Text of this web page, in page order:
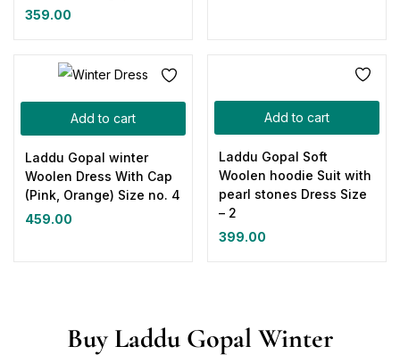
359.00
Add to cart
Laddu Gopal winter
Woolen Dress With Cap
(Pink, Orange) Size no. 4
459.00
Add to cart
Laddu Gopal Soft
Woolen hoodie Suit with
pearl stones Dress Size
– 2
399.00
Buy Laddu Gopal Winter